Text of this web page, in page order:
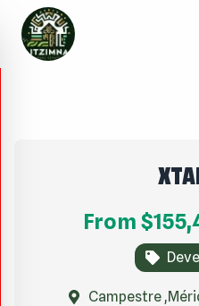
From
Campestre